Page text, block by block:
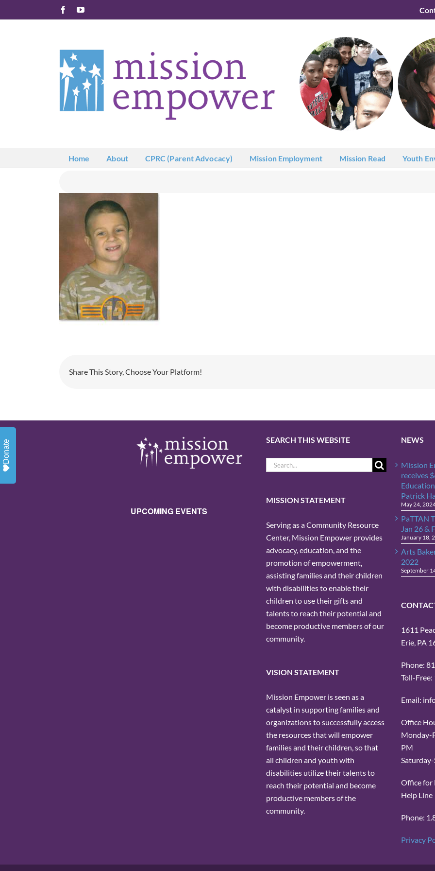
to
FacebookYouTube
Home About CPRC (Parent Advocacy) Mission Employment Mission Read Youth
Share This Story, Choose Your Platform!
UPCOMING EVENTS
SEARCH THIS WEBSITE
Search
for:
MISSION STATEMENT
Serving as a Community Resource
Center, Mission Empower provides
advocacy, education, and the
promotion of empowerment,
assisting families and their children
with disabilities to enable their
children to use their gifts and
talents to reach their potential and
become productive members of our
community.
VISION STATEMENT
Mission Empower is seen as a
catalyst in supporting families and
organizations to successfully access
the resources that will empower
families and their children, so that
all children and youth with
disabilities utilize their talents to
reach their potential and become
productive members of the
community.
NEWS
Mission
receives
Patrick
May 24,
PaTTAN
Jan 26 &
January 18,
Arts
2022
September
1611
Erie, PA
Phone:
Toll-
Email:
Office
Monday-
PM
Office for
Help Line
Phone:
Privacy
Donate